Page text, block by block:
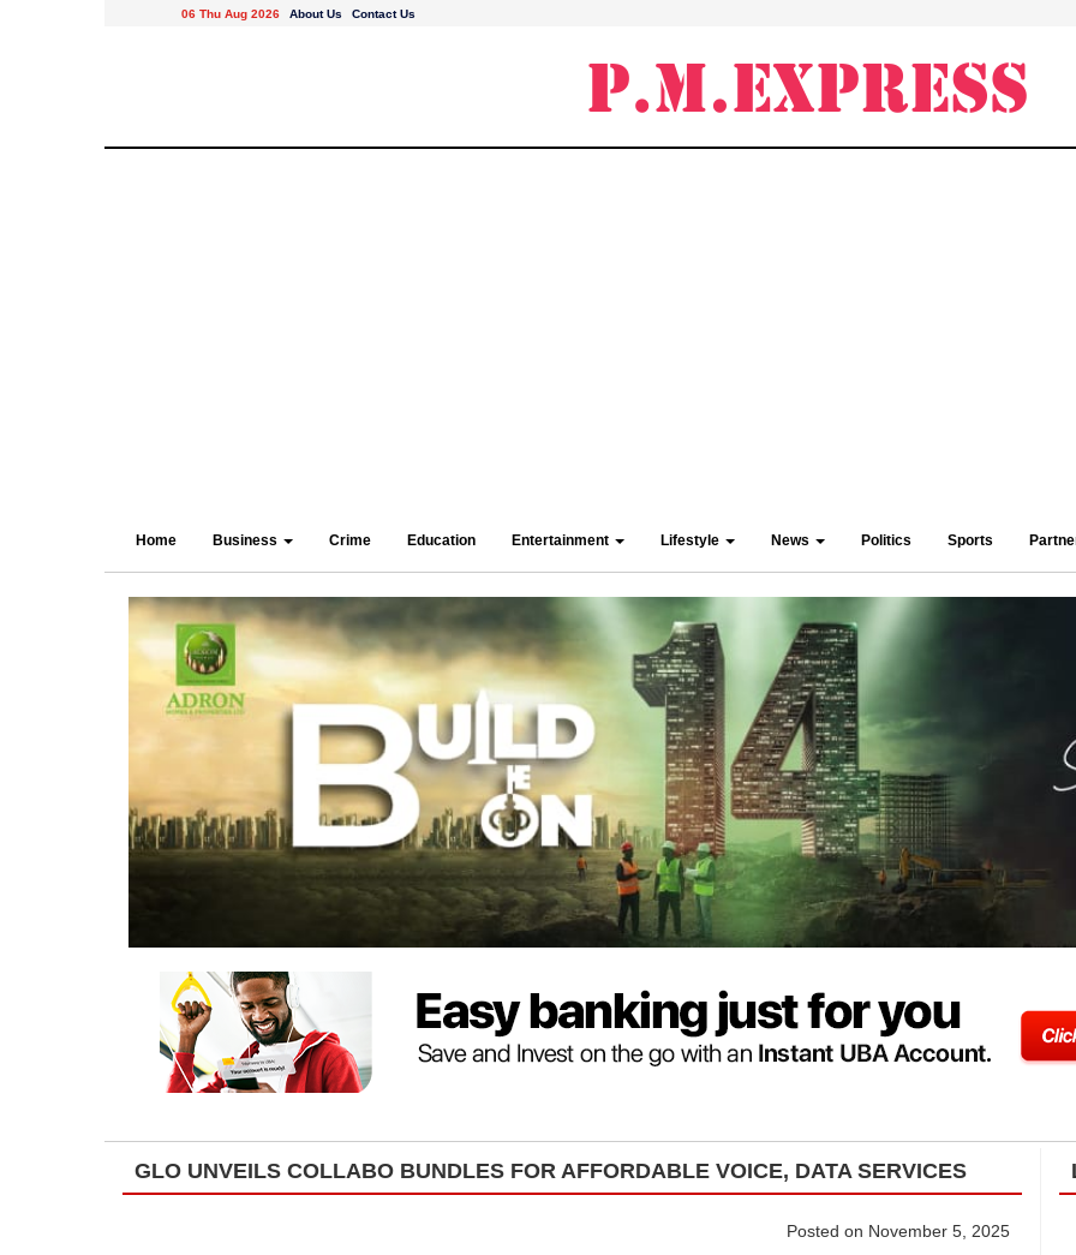
06 Thu Aug 2026 About Us Contact Us
Home Business Crime Education Entertainment Lifestyle News Politics Sports
GLO UNVEILS COLLABO BUNDLES FOR AFFORDABLE VOICE, DATA SERVICES
Posted on November 5, 2025